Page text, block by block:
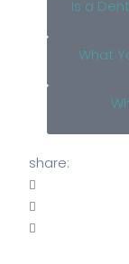
Is a
What
share: